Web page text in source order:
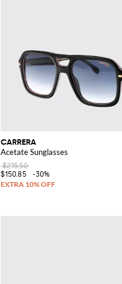
CARRERA
Acetate Sunglasses
$215.50
$150.85
-30%